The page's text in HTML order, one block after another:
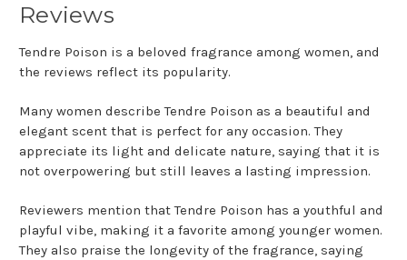
Reviews
Tendre Poison is a beloved fragrance among women, and
the reviews reflect its popularity.
Many women describe Tendre Poison as a beautiful and
elegant scent that is perfect for any occasion. They
appreciate its light and delicate nature, saying that it is
not overpowering but still leaves a lasting impression.
Reviewers mention that Tendre Poison has a youthful and
playful vibe, making it a favorite among younger women.
They also praise the longevity of the fragrance, saying